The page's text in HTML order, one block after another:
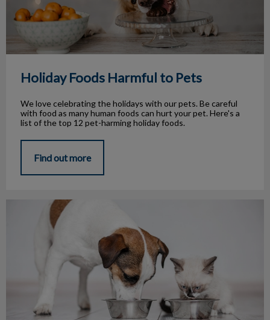
Holiday Foods Harmful to Pets
We love celebrating the holidays with our pets. Be careful
with food as many human foods can hurt your pet. Here's a
list of the top 12 pet-harming holiday foods.
Find out more
How to Feed Your Cat or Dog